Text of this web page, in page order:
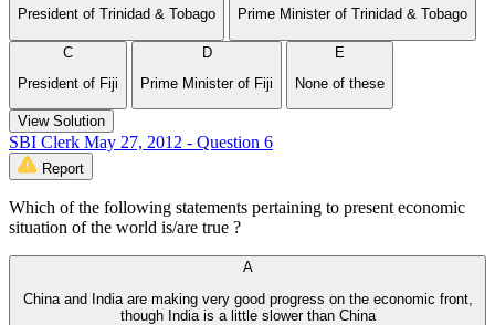
President of Trinidad & Tobago
Prime Minister of Trinidad & Tobago
C
President of Fiji
D
Prime Minister of Fiji
E
None of these
View Solution
SBI Clerk May 27, 2012 - Question 6
Report
Which of the following statements pertaining to present economic
situation of the world is/are true ?
A
China and India are making very good progress on the economic front,
though India is a little slower than China